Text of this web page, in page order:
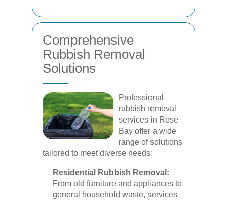
Comprehensive
Rubbish Removal
Solutions
Professional
rubbish removal
services in Rose
Bay offer a wide
range of solutions
tailored to meet diverse needs:
Residential Rubbish Removal:
From old furniture and appliances to
general household waste, services